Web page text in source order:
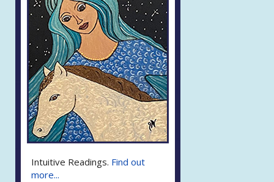
Intuitive Readings. Find out
more...